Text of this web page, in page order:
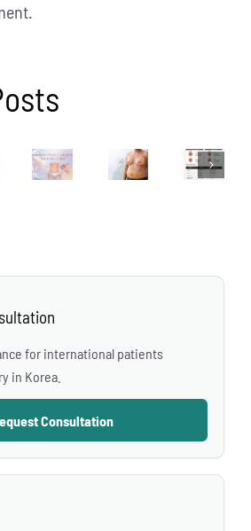
for international patients
in Korea.
Consultation